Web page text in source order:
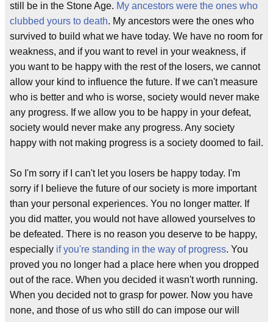
still be in the Stone Age. My ancestors were the ones who
clubbed yours to death. My ancestors were the ones who
survived to build what we have today. We have no room for
weakness, and if you want to revel in your weakness, if
you want to be happy with the rest of the losers, we cannot
allow your kind to influence the future. If we can't measure
who is better and who is worse, society would never make
any progress. If we allow you to be happy in your defeat,
society would never make any progress. Any society
happy with not making progress is a society doomed to fail.
So I'm sorry if I can't let you losers be happy today. I'm
sorry if I believe the future of our society is more important
than your personal experiences. You no longer matter. If
you did matter, you would not have allowed yourselves to
be defeated. There is no reason you deserve to be happy,
especially if you're standing in the way of progress. You
proved you no longer had a place here when you dropped
out of the race. When you decided it wasn't worth running.
When you decided not to grasp for power. Now you have
none, and those of us who still do can impose our will